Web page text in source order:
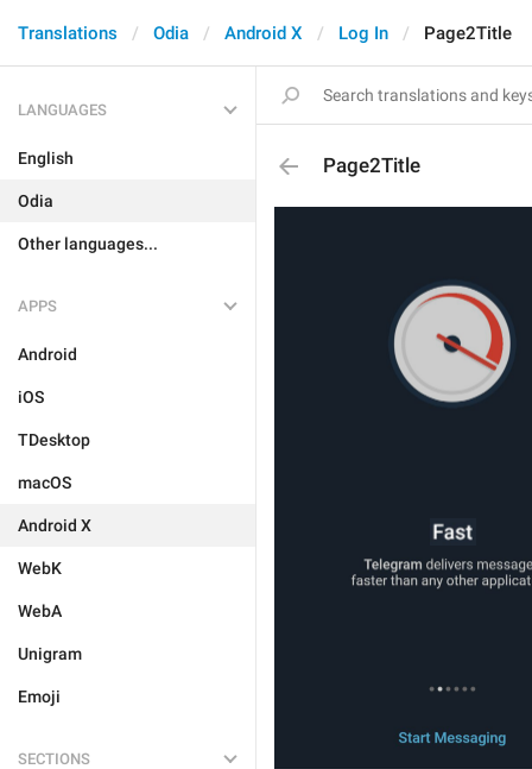
Translations Odia Android X Log In Page2Title
LANGUAGES
English
Odia
Other languages...
APPS
Android
iOS
TDesktop
macOS
Android X
WebK
WebA
Unigram
Emoji
SECTIONS
Page2Title